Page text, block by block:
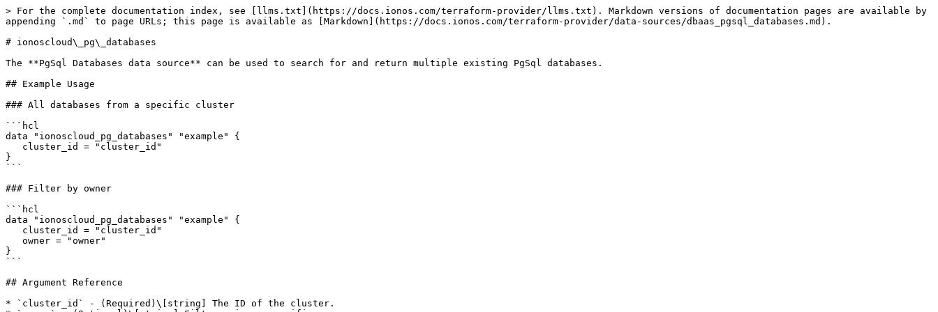
> For the complete documentation index, see [llms.txt](https://docs.ionos.com/terraform-provider/llms.txt). Markdown versions of documentation pages are available by
appending `.md` to page URLs; this page is available as [Markdown](https://docs.ionos.com/terraform-provider/data-sources/dbaas_pgsql_databases.md).
# ionoscloud\_pg\_databases
The **PgSql Databases data source** can be used to search for and return multiple existing PgSql databases.
## Example Usage
### All databases from a specific cluster
```hcl
data "ionoscloud_pg_databases" "example" {
}
```
### Filter by owner
```hcl
data "ionoscloud_pg_databases" "example" {
}
```
## Argument Reference
* `cluster_id` - (Required)\[string] The ID of the cluster.